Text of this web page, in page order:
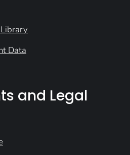
Data
and Legal